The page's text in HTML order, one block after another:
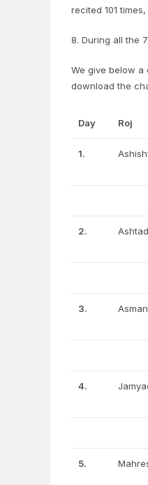
recited 101
8. During all the
We give below a
download the
Day Roj
1.
2. Ashtad
3. Asman
4.
5.